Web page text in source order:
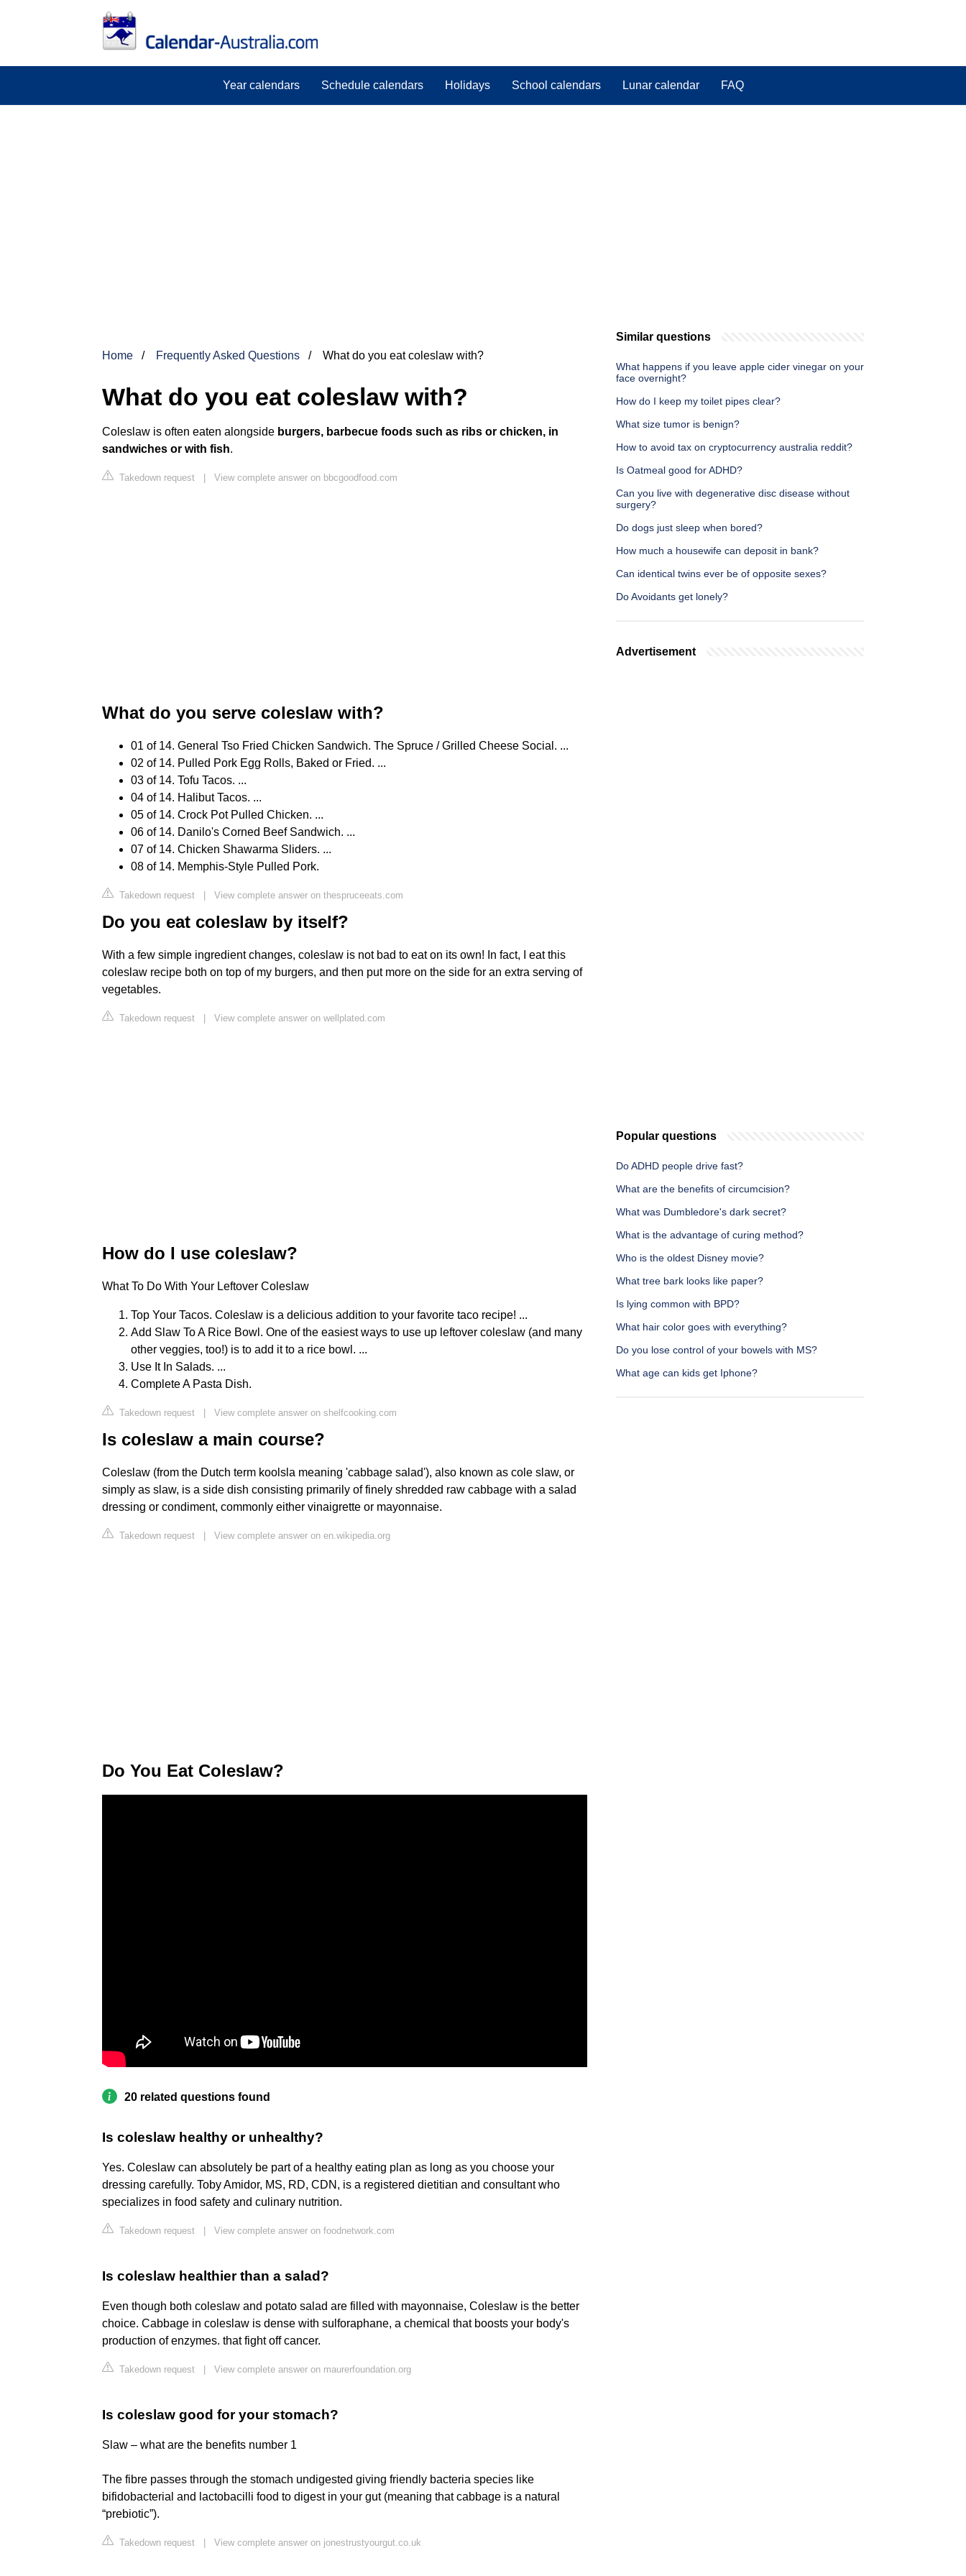
Year calendars Schedule calendars Holidays School calendars Lunar calendar FAQ
Home Frequently Asked Questions What do you eat coleslaw with?
What do you eat coleslaw with?
Coleslaw is often eaten alongside burgers, barbecue foods such as ribs or chicken, in
sandwiches or with fish.
Takedown request | View complete answer on bbcgoodfood.com
What do you serve coleslaw with?
01 of 14. General Tso Fried Chicken Sandwich. The Spruce / Grilled Cheese Social. ...
02 of 14. Pulled Pork Egg Rolls, Baked or Fried. ...
03 of 14. Tofu Tacos. ...
04 of 14. Halibut Tacos. ...
05 of 14. Crock Pot Pulled Chicken. ...
06 of 14. Danilo's Corned Beef Sandwich. ...
07 of 14. Chicken Shawarma Sliders. ...
08 of 14. Memphis-Style Pulled Pork.
Takedown request | View complete answer on thespruceeats.com
Do you eat coleslaw by itself?
With a few simple ingredient changes, coleslaw is not bad to eat on its own! In fact, I eat this
coleslaw recipe both on top of my burgers, and then put more on the side for an extra serving of
vegetables.
Takedown request | View complete answer on wellplated.com
How do I use coleslaw?
What To Do With Your Leftover Coleslaw
Top Your Tacos. Coleslaw is a delicious addition to your favorite taco recipe! ...
Add Slaw To A Rice Bowl. One of the easiest ways to use up leftover coleslaw (and many
other veggies, too!) is to add it to a rice bowl. ...
Use It In Salads. ...
Complete A Pasta Dish.
Takedown request | View complete answer on shelfcooking.com
Is coleslaw a main course?
Coleslaw (from the Dutch term koolsla meaning 'cabbage salad'), also known as cole slaw, or
simply as slaw, is a side dish consisting primarily of finely shredded raw cabbage with a salad
dressing or condiment, commonly either vinaigrette or mayonnaise.
Takedown request | View complete answer on en.wikipedia.org
Do You Eat Coleslaw?
20 related questions found
Is coleslaw healthy or unhealthy?
Yes. Coleslaw can absolutely be part of a healthy eating plan as long as you choose your
dressing carefully. Toby Amidor, MS, RD, CDN, is a registered dietitian and consultant who
specializes in food safety and culinary nutrition.
Takedown request View complete answer on foodnetwork.com
Is coleslaw healthier than a salad?
Even though both coleslaw and potato salad are filled with mayonnaise, Coleslaw is the better
choice. Cabbage in coleslaw is dense with sulforaphane, a chemical that boosts your body's
production of enzymes. that fight off cancer.
Takedown request View complete answer on maurerfoundation.org
Is coleslaw good for your stomach?
Slaw – what are the benefits number 1
The fibre passes through the stomach undigested giving friendly bacteria species like
bifidobacterial and lactobacilli food to digest in your gut (meaning that cabbage is a natural
“prebiotic”).
Takedown request View complete answer on jonestrustyourgut.co.uk
Similar questions
What happens if you leave apple cider vinegar on your
face overnight?
How do I keep my toilet pipes clear?
What size tumor is benign?
How to avoid tax on cryptocurrency australia reddit?
Is Oatmeal good for ADHD?
Can you live with degenerative disc disease without
surgery?
Do dogs just sleep when bored?
How much a housewife can deposit in bank?
Can identical twins ever be of opposite sexes?
Do Avoidants get lonely?
Advertisement
Popular questions
Do ADHD people drive fast?
What are the benefits of circumcision?
What was Dumbledore's dark secret?
What is the advantage of curing method?
Who is the oldest Disney movie?
What tree bark looks like paper?
Is lying common with BPD?
What hair color goes with everything?
Do you lose control of your bowels with MS?
What age can kids get Iphone?